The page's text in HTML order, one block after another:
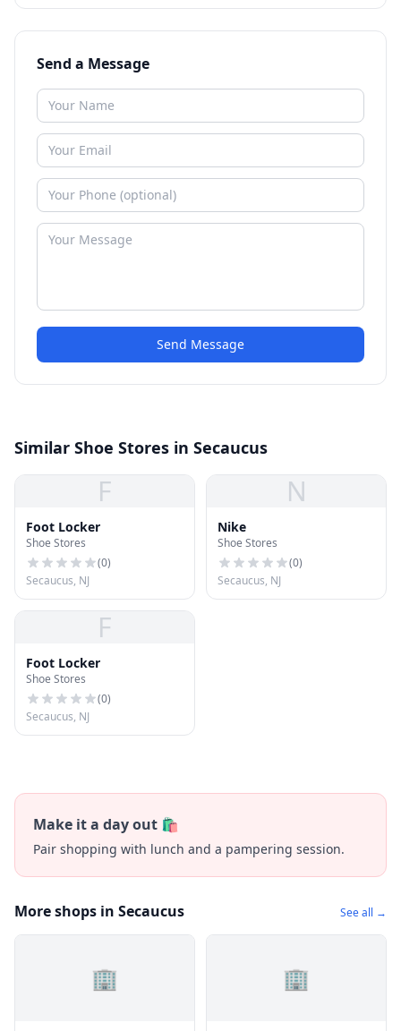
Send a Message
Send Message
Similar Shoe Stores in Secaucus
F
Foot Locker
Shoe Stores
(0)
Secaucus, NJ
N
Nike
Shoe Stores
(0)
Secaucus, NJ
F
Foot Locker
Shoe Stores
(0)
Secaucus, NJ
Make it a day out 🛍️
Pair shopping with lunch and a pampering session.
More shops in Secaucus See all →
🏢 🏢